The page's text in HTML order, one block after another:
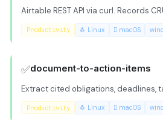
Airtable REST API via curl. Records
Productivity 🐧 Linux  macOS
✅document-to-action-items
Extract cited obligations, deadlines,
Productivity 🐧 Linux  macOS